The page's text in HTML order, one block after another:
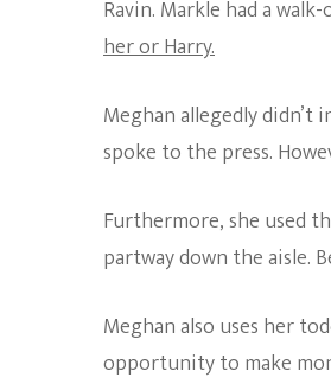
Ravin. Markle had a
her or Harry.
Meghan allegedly didn’t
spoke to the press.
Furthermore, she used
partway down the aisle.
Meghan also uses her
opportunity to make